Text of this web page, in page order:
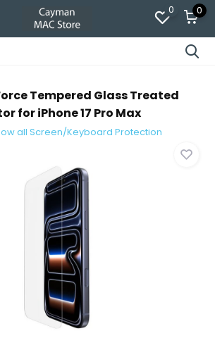
0 0
Tempered Glass Treated
for iPhone 17 Pro Max
all Screen/Keyboard Protection